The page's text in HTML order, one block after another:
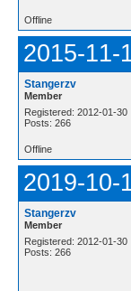
Offline
2015-11-
Stangerzv
Member
Registered: 2012-01-30
Posts: 266
Offline
2019-10-
Stangerzv
Member
Registered: 2012-01-30
Posts: 266